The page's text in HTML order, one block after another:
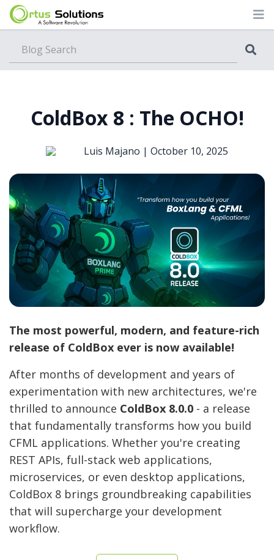
ColdBox 8 : The OCHO!
Luis Majano | October 10, 2025
The most powerful, modern, and feature-rich
release of ColdBox ever is now available!
After months of development and years of
experimentation with new architectures, we're
thrilled to announce ColdBox 8.0.0 - a release
that fundamentally transforms how you build
CFML applications. Whether you're creating
REST APIs, full-stack web applications,
microservices, or even desktop applications,
ColdBox 8 brings groundbreaking capabilities
that will supercharge your development
workflow.